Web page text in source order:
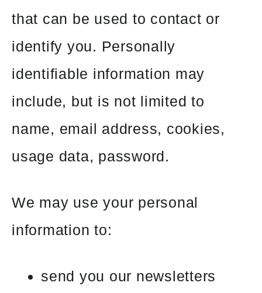
that can be used to contact or
identify you. Personally
identifiable information may
include, but is not limited to
name, email address, cookies,
usage data, password.
We may use your personal
information to:
send you our newsletters